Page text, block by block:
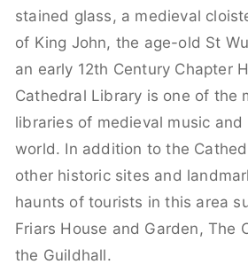
stained glass, a medieval
of King John, the age-old St
an early 12th Century Chapter
Cathedral Library is one of the
libraries of medieval music and
world. In addition to the
other historic sites and
haunts of tourists in this area
Friars House and Garden, The
the Guildhall.